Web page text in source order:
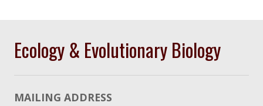
Ecology & Evolutionary Biology
MAILING ADDRESS